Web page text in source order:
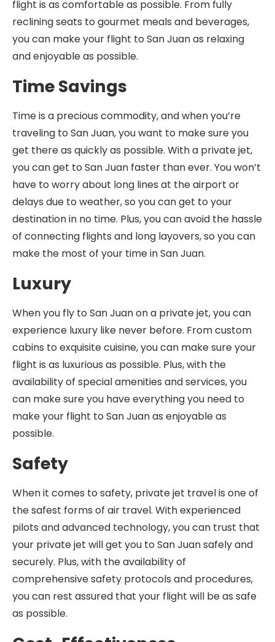
flight is as comfortable as possible. From fully
reclining seats to gourmet meals and beverages,
you can make your flight to San Juan as relaxing
and enjoyable as possible.
Time Savings
Time is a precious commodity, and when you’re
traveling to San Juan, you want to make sure you
get there as quickly as possible. With a private jet,
you can get to San Juan faster than ever. You won’t
have to worry about long lines at the airport or
delays due to weather, so you can get to your
destination in no time. Plus, you can avoid the hassle
of connecting flights and long layovers, so you can
make the most of your time in San Juan.
Luxury
When you fly to San Juan on a private jet, you can
experience luxury like never before. From custom
cabins to exquisite cuisine, you can make sure your
flight is as luxurious as possible. Plus, with the
availability of special amenities and services, you
can make sure you have everything you need to
make your flight to San Juan as enjoyable as
possible.
Safety
When it comes to safety, private jet travel is one of
the safest forms of air travel. With experienced
pilots and advanced technology, you can trust that
your private jet will get you to San Juan safely and
securely. Plus, with the availability of
comprehensive safety protocols and procedures,
you can rest assured that your flight will be as safe
as possible.